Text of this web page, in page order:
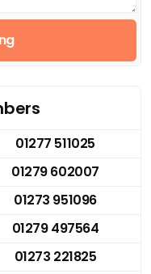
01277 511025
01279 602007
01273 951096
01279 497564
01273 221825